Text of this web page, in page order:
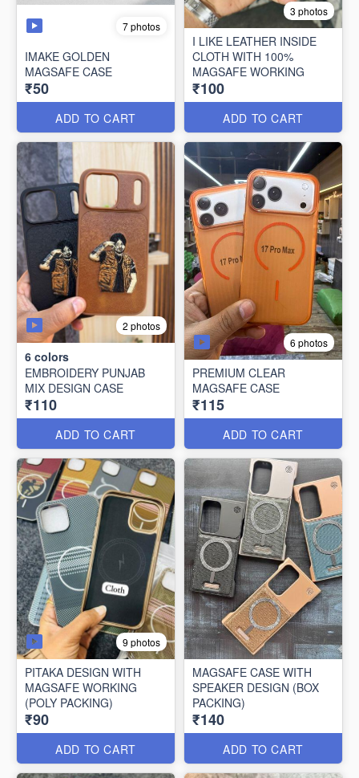
7 photos
IMAKE GOLDEN
MAGSAFE CASE
₹50
ADD TO CART
3 photos
I LIKE LEATHER INSIDE
CLOTH WITH 100%
MAGSAFE WORKING
₹100
ADD TO CART
2 photos
6 colors
EMBROIDERY PUNJAB
MIX DESIGN CASE
₹110
ADD TO CART
6 photos
PREMIUM CLEAR
MAGSAFE CASE
₹115
ADD TO CART
9 photos
PITAKA DESIGN WITH
MAGSAFE WORKING
(POLY PACKING)
₹90
ADD TO CART
MAGSAFE CASE WITH
SPEAKER DESIGN (BOX
PACKING)
₹140
ADD TO CART